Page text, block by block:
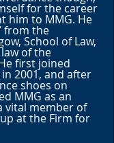
for the career
him to MMG. He
from the
School of Law,
of the
first joined
2001, and after
shoes on
MMG as an
vital member of
at the Firm for